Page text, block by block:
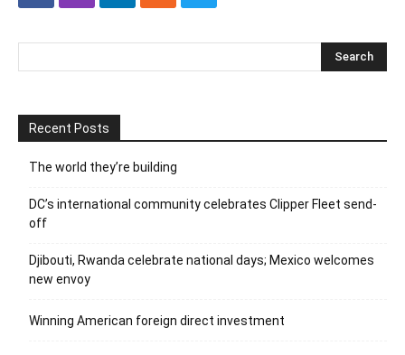
Recent Posts
The world they’re building
DC’s international community celebrates Clipper Fleet send-
off
Djibouti, Rwanda celebrate national days; Mexico welcomes
new envoy
Winning American foreign direct investment